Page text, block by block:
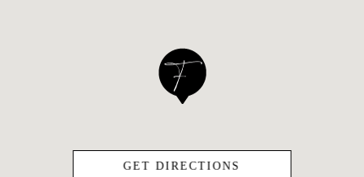
GET DIRECTIONS